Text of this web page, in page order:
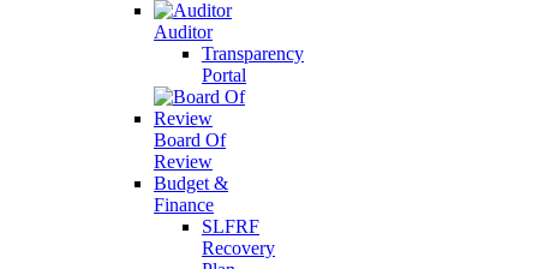
Auditor
Transparency
Portal
Board Of
Review
Budget &
Finance
SLFRF
Recovery